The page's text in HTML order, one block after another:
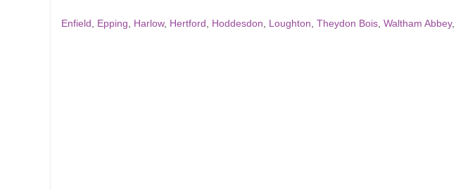
Enfield Epping Harlow, Hertford Hoddesdon Loughton Theydon Bois Waltham Abbey,